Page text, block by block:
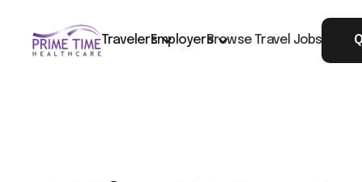
TravelersEmployersBrowse Travel Jobs